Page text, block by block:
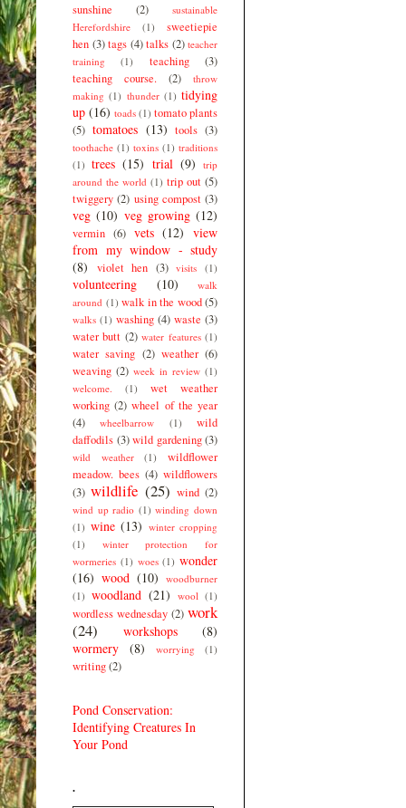
sunshine (2)
sustainable
Herefordshire
(1)
sweetiepie
hen (3) tags (4) talks (2) teacher
training
(1) teaching
(3)
teaching course.
(2)
throw
making (1) thunder (1) tidying
up (16) toads (1) tomato plants
(5) tomatoes (13) tools (3)
toothache (1) toxins (1) traditions
(1) trees (15) trial (9)
trip
around the world (1) trip out (5)
twiggery (2) using compost (3)
veg (10) veg growing (12)
vermin (6) vets (12) view
from my window - study
(8)
violet hen (3) visits (1)
volunteering (10)
walk
around (1) walk in the wood (5)
walks (1) washing (4) waste (3)
water butt (2) water features (1)
water saving (2) weather (6)
weaving (2) week in review (1)
welcome.
(1)
wet weather
working (2) wheel of the year
(4)
wheelbarrow (1)
wild
daffodils (3) wild gardening (3)
wild weather (1)
wildflower
meadow. bees (4) wildflowers
(3) wildlife (25) wind (2)
wind up radio (1) winding down
(1) wine (13) winter cropping
(1)
winter protection for
wormeries (1) woes (1) wonder
(16) wood (10) woodburner
(1) woodland (21) wool (1)
wordless wednesday (2) work
(24)
workshops
(8)
wormery
(8) worrying (1)
writing(2)
Pond Conservation:
Identifying Creatures In
Your Pond
.